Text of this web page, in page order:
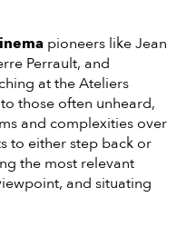
pioneers like Jean
Perrault, and
at the Ateliers
those often unheard,
and complexities over
to either step back or
the most relevant
and situating